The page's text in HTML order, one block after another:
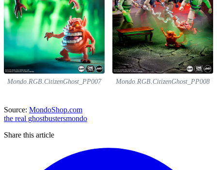
Mondo.RGB.CitizenGhost_PP007 Mondo.RGB.CitizenGhost_PP008
Source: MondoShop.com
the real ghostbustersmondo
Share this article